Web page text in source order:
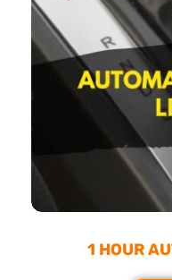
1 HOUR